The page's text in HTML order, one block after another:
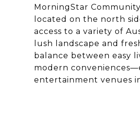
MorningStar
located on the north
access to a variety of
lush landscape and
balance between easy
modern
entertainment venues